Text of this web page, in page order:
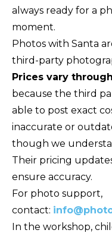
always ready for a
moment.
Photos with Santa
third-party
Prices vary
because the third
able to post exact
inaccurate or
though we
Their pricing
ensure accuracy.
For photo support,
contact:
In the workshop,